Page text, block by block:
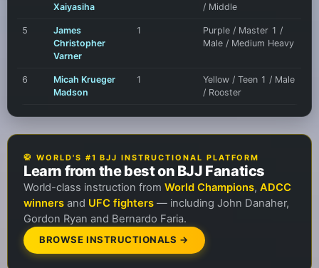
Xaiyasiha
/ Middle
5
James
Christopher
Varner
1
Purple / Master 1 /
Male / Medium Heavy
6
Micah Krueger
Madson
1
Yellow / Teen 1 / Male
/ Rooster
🥋 WORLD'S #1 BJJ INSTRUCTIONAL PLATFORM
Learn from the best on BJJ Fanatics
World-class instruction from World Champions, ADCC
winnersand UFC fighters— including John Danaher,
Gordon Ryan and Bernardo Faria.
BROWSE INSTRUCTIONALS →